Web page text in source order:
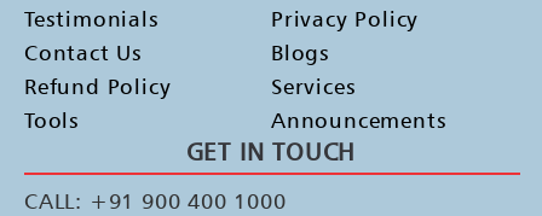
Testimonials
Contact Us
Refund Policy
Tools
Privacy Policy
Blogs
Services
Announcements
GET IN TOUCH
CALL: +91 900 400 1000